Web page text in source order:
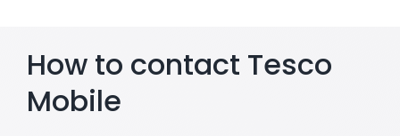
Articles & Information
How to contact Tesco
Mobile